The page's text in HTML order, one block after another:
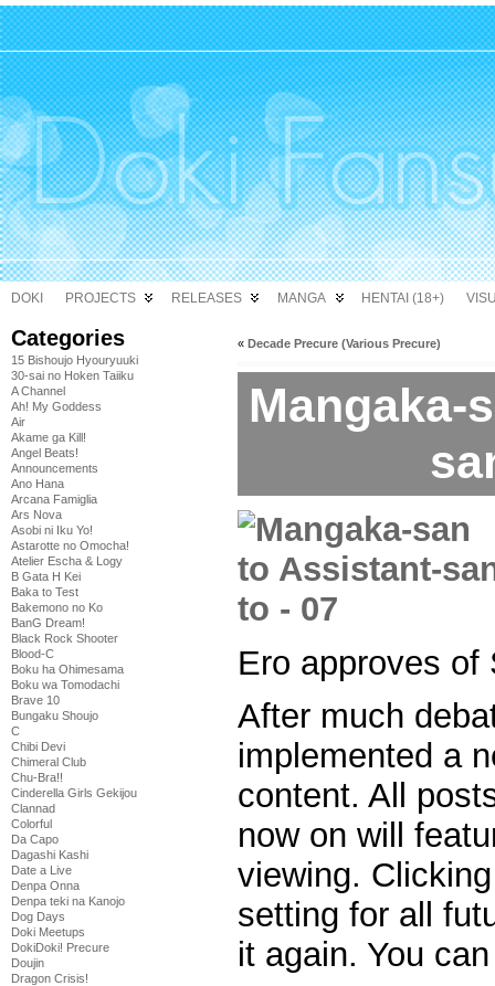
DOKI PROJECTS RELEASES MANGA HENTAI (18+)
Categories
15 Bishoujo Hyouryuuki
30-sai no Hoken Taiiku
A Channel
Ah! My Goddess
Air
Akame ga Kill!
Angel Beats!
Announcements
Ano Hana
Arcana Famiglia
Ars Nova
Asobi ni Iku Yo!
Astarotte no Omocha!
Atelier Escha & Logy
B Gata H Kei
Baka to Test
Bakemono no Ko
BanG Dream!
Black Rock Shooter
Blood-C
Boku ha Ohimesama
Boku wa Tomodachi
Brave 10
Bungaku Shoujo
C
Chibi Devi
Chimeral Club
Chu-Bra!!
Cinderella Girls Gekijou
Clannad
Colorful
Da Capo
Dagashi Kashi
Date a Live
Denpa Onna
Denpa teki na Kanojo
Dog Days
Doki Meetups
DokiDoki! Precure
Doujin
Dragon Crisis!
« Decade Precure (Various Precure)
Mangaka-
Ero approves of
After much
implemented a
content. All
now on will
viewing.
setting for all
it again. You